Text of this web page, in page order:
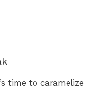
time to caramelize